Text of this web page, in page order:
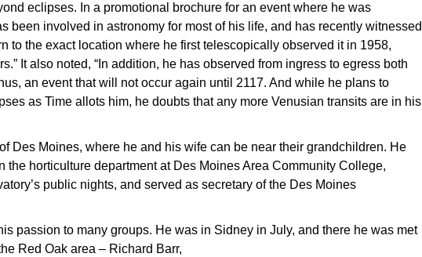
eclipses. In a promotional brochure for an event where he was
been involved in astronomy for most of his life, and has recently witnessed
to the exact location where he first telescopically observed it in 1958,
It also noted, “In addition, he has observed from ingress to egress both
an event that will not occur again until 2117. And while he plans to
as Time allots him, he doubts that any more Venusian transits are in his
Des Moines, where he and his wife can be near their grandchildren. He
the horticulture department at Des Moines Area Community College,
public nights, and served as secretary of the Des Moines
passion to many groups. He was in Sidney in July, and there he was met
Red Oak area – Richard Barr,